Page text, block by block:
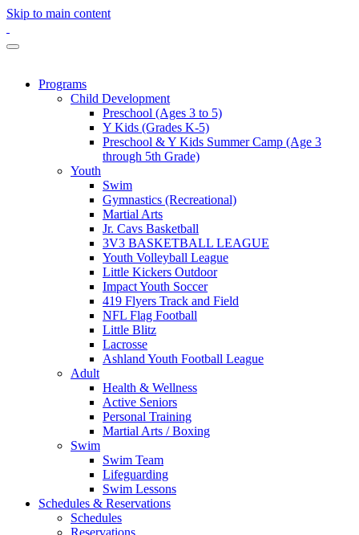
Skip to main content
Programs
Child Development
Preschool (Ages 3 to 5)
Y Kids (Grades K-5)
Preschool & Y Kids Summer Camp (Age 3
through 5th Grade)
Youth
Swim
Gymnastics (Recreational)
Martial Arts
Jr. Cavs Basketball
3V3 BASKETBALL LEAGUE
Youth Volleyball League
Little Kickers Outdoor
Impact Youth Soccer
419 Flyers Track and Field
NFL Flag Football
Little Blitz
Lacrosse
Ashland Youth Football League
Adult
Health & Wellness
Active Seniors
Personal Training
Martial Arts / Boxing
Swim
Swim Team
Lifeguarding
Swim Lessons
Schedules & Reservations
Schedules
Reservations